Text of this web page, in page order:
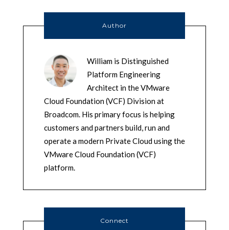
Author
William is Distinguished
Platform Engineering
Architect in the VMware
Cloud Foundation (VCF) Division at
Broadcom. His primary focus is helping
customers and partners build, run and
operate a modern Private Cloud using the
VMware Cloud Foundation (VCF)
platform.
Connect